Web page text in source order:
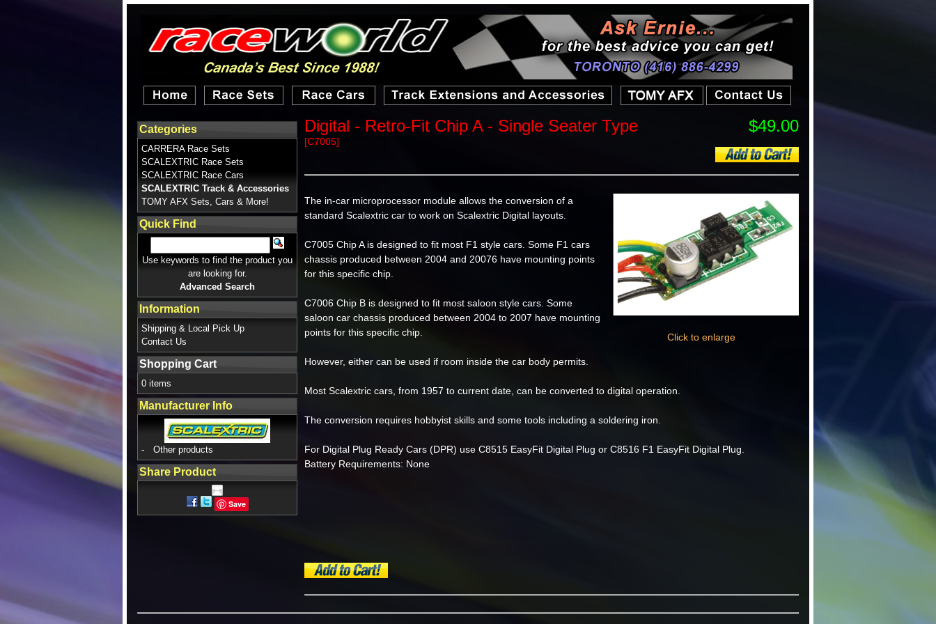
$49.00
Digital - Retro-Fit Chip A - Single Seater Type
[C7005]
Click to enlarge
The in-car microprocessor module allows the conversion of a
standard Scalextric car to work on Scalextric Digital layouts.
C7005 Chip A is designed to fit most F1 style cars. Some F1 cars
chassis produced between 2004 and 20076 have mounting points
for this specific chip.
C7006 Chip B is designed to fit most saloon style cars. Some
saloon car chassis produced between 2004 to 2007 have mounting
points for this specific chip.
However, either can be used if room inside the car body permits.
Most Scalextric cars, from 1957 to current date, can be converted to digital operation.
The conversion requires hobbyist skills and some tools including a soldering iron.
For Digital Plug Ready Cars (DPR) use C8515 EasyFit Digital Plug or C8516 F1 EasyFit Digital Plug.
Battery Requirements: None
Categories
CARRERA Race Sets
SCALEXTRIC Race Sets
SCALEXTRIC Race Cars
SCALEXTRIC Track & Accessories
TOMY AFX Sets, Cars & More!
Quick Find
Use keywords to find the product you
are looking for.
Advanced Search
Information
Shipping & Local Pick Up
Contact Us
Shopping Cart
0 items
Manufacturer Info
- Other products
Share Product
Save